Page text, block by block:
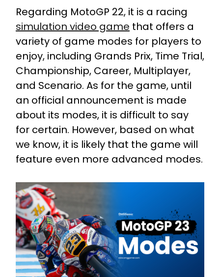
Regarding MotoGP 22, it is a racing
simulation video game that offers a
variety of game modes for players to
enjoy, including Grands Prix, Time Trial,
Championship, Career, Multiplayer,
and Scenario. As for the game, until
an official announcement is made
about its modes, it is difficult to say
for certain. However, based on what
we know, it is likely that the game will
feature even more advanced modes.